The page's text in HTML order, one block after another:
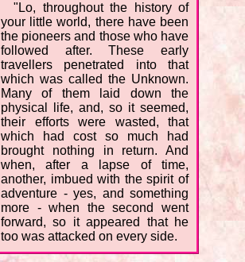
"Lo, throughout the history of
your little world, there have been
the pioneers and those who have
followed after. These early
travellers penetrated into that
which was called the Unknown.
Many of them laid down the
physical life, and, so it seemed,
their efforts were wasted, that
which had cost so much had
brought nothing in return. And
when, after a lapse of time,
another, imbued with the spirit of
adventure - yes, and something
more - when the second went
forward, so it appeared that he
too was attacked on every side.